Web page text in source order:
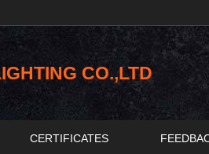
CO.,LTD
CERTIFICATES